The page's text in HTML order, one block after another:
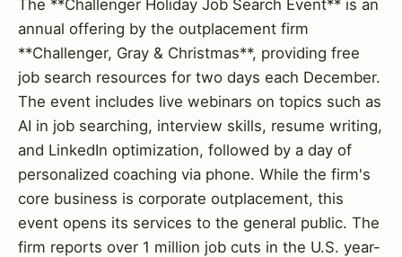
The **Challenger Holiday Job Search Event** is an
annual offering by the outplacement firm
**Challenger, Gray & Christmas**, providing free
job search resources for two days each December.
The event includes live webinars on topics such as
AI in job searching, interview skills, resume writing,
and LinkedIn optimization, followed by a day of
personalized coaching via phone. While the firm's
core business is corporate outplacement, this
event opens its services to the general public. The
firm reports over 1 million job cuts in the U.S. year-